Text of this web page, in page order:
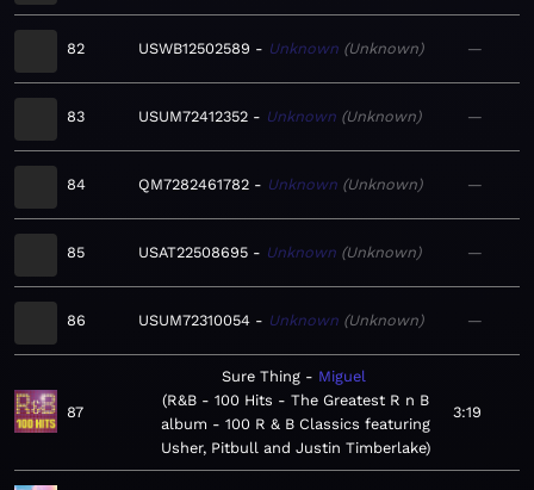
82 USWB12502589 Unknown Unknown —
83 USUM72412352 Unknown Unknown —
84 QM7282461782 Unknown Unknown —
85 USAT22508695 Unknown Unknown —
86 USUM72310054 Unknown Unknown —
87
Sure Thing
Miguel
R&B - 100 Hits - The Greatest R n B
album - 100 R & B Classics featuring
Usher, Pitbull and Justin Timberlake
3:19